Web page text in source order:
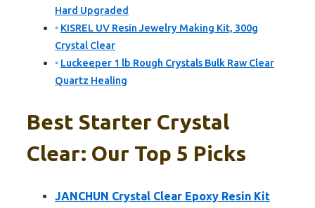
Hard Upgraded
KISREL UV Resin Jewelry Making Kit, 300g
Crystal Clear
Luckeeper 1 lb Rough Crystals Bulk Raw Clear
Quartz Healing
Best Starter Crystal
Clear: Our Top 5 Picks
JANCHUN Crystal Clear Epoxy Resin Kit